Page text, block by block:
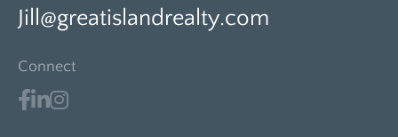
Jill@greatislandrealty.com
Connect